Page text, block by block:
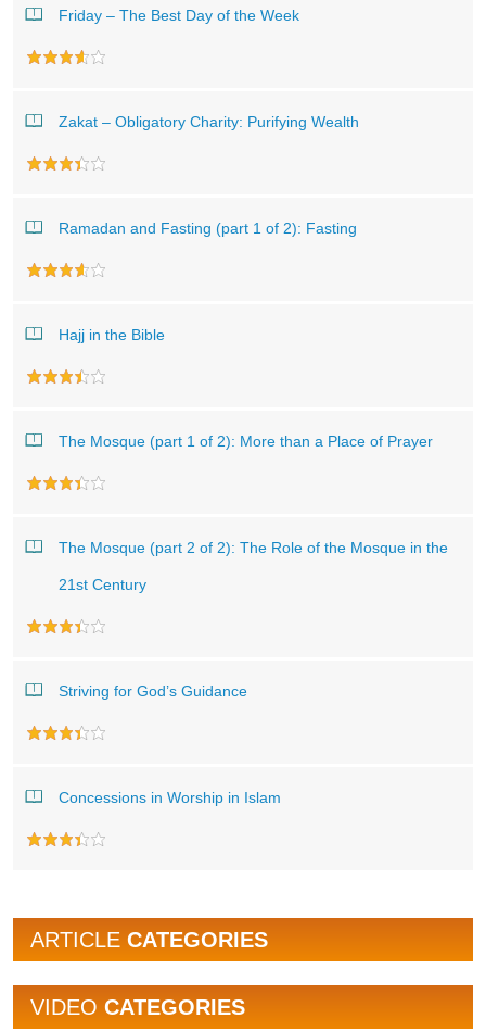
Friday – The Best Day of the Week
Zakat – Obligatory Charity: Purifying Wealth
Ramadan and Fasting (part 1 of 2): Fasting
Hajj in the Bible
The Mosque (part 1 of 2): More than a Place of Prayer
The Mosque (part 2 of 2): The Role of the Mosque in the
21st Century
Striving for God’s Guidance
Concessions in Worship in Islam
ARTICLE CATEGORIES
VIDEO CATEGORIES